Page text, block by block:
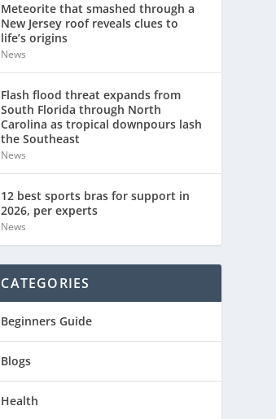
Meteorite that smashed through a
New Jersey roof reveals clues to
life’s origins
News
Flash flood threat expands from
South Florida through North
Carolina as tropical downpours lash
the Southeast
News
12 best sports bras for support in
2026, per experts
News
CATEGORIES
Beginners Guide
Blogs
Health